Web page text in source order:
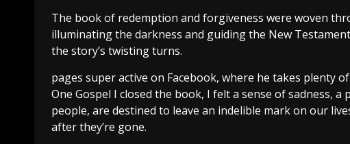
The book of redemption and forgiveness were woven
illuminating the darkness and guiding the New
the story’s twisting turns.
pages super active on Facebook, where he takes plenty
One Gospel I closed the book, I felt a sense of sadness,
people, are destined to leave an indelible mark on our
after they’re gone.